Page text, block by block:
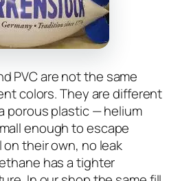
PVC are not the same
colors. They are different
porous plastic — helium
enough to escape
their own, no leak
has a tighter